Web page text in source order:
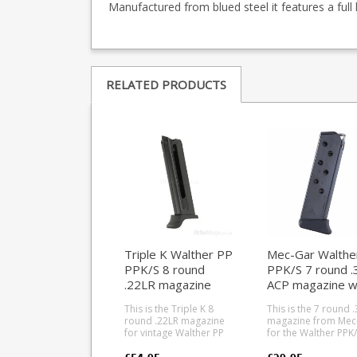
Manufactured from blued steel it features a
RELATED PRODUCTS
Triple K Walther PP
PPK/S 8 round
.22LR magazine
This is the Triple K 8
round .22LR magazine
for vintage Walther PP
Mec-Gar
PPK/S 7 round
ACP magazine
This is the 7 round
magazine from
for the Walther PPK/